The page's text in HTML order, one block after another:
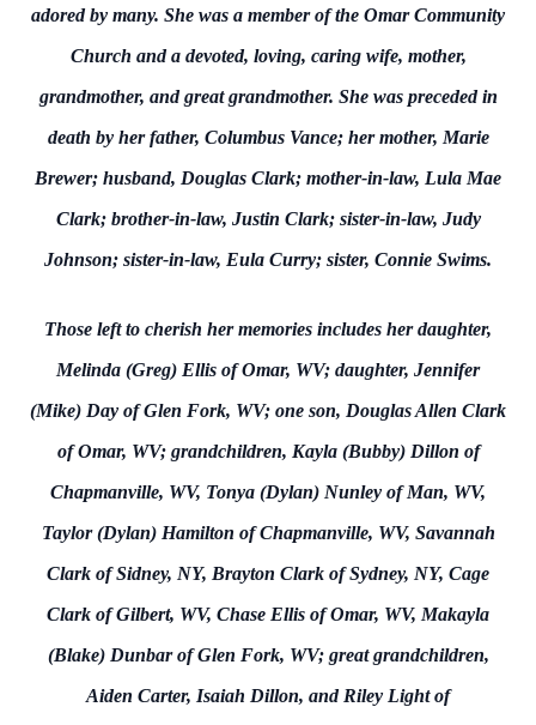
adored by many. She was a member of the Omar Community
Church and a devoted, loving, caring wife, mother,
grandmother, and great grandmother. She was preceded in
death by her father, Columbus Vance; her mother, Marie
Brewer; husband, Douglas Clark; mother-in-law, Lula Mae
Clark; brother-in-law, Justin Clark; sister-in-law, Judy
Johnson; sister-in-law, Eula Curry; sister, Connie Swims.
Those left to cherish her memories includes her daughter,
Melinda (Greg) Ellis of Omar, WV; daughter, Jennifer
(Mike) Day of Glen Fork, WV; one son, Douglas Allen Clark
of Omar, WV; grandchildren, Kayla (Bubby) Dillon of
Chapmanville, WV, Tonya (Dylan) Nunley of Man, WV,
Taylor (Dylan) Hamilton of Chapmanville, WV, Savannah
Clark of Sidney, NY, Brayton Clark of Sydney, NY, Cage
Clark of Gilbert, WV, Chase Ellis of Omar, WV, Makayla
(Blake) Dunbar of Glen Fork, WV; great grandchildren,
Aiden Carter, Isaiah Dillon, and Riley Light of